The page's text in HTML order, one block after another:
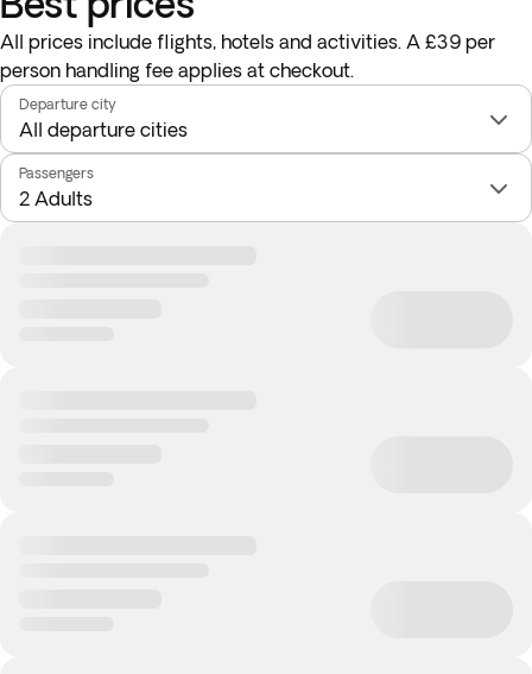
All prices include flights, hotels and activities. A £39 per
person handling fee applies at checkout.
Departure city
Passengers